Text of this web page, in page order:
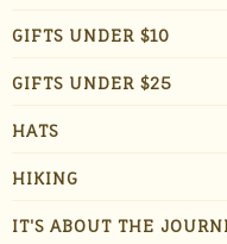
GIFTS UNDER $10
GIFTS UNDER $25
HATS
HIKING
IT'S ABOUT THE